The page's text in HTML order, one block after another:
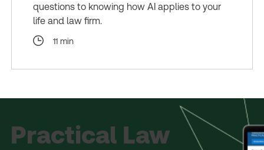
questions to knowing how AI applies to your
life and law firm.
11 min
Practical Law